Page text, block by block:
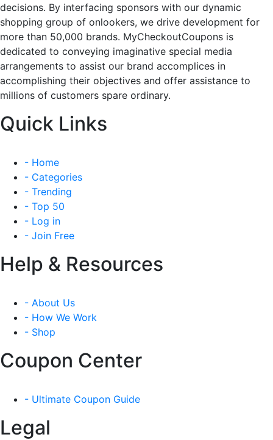
decisions. By interfacing sponsors with our dynamic
shopping group of onlookers, we drive development for
more than 50,000 brands. MyCheckoutCoupons is
dedicated to conveying imaginative special media
arrangements to assist our brand accomplices in
accomplishing their objectives and offer assistance to
millions of customers spare ordinary.
Quick Links
- Home
- Categories
- Trending
- Top 50
- Log in
- Join Free
Help & Resources
- About Us
- How We Work
- Shop
Coupon Center
- Ultimate Coupon Guide
Legal